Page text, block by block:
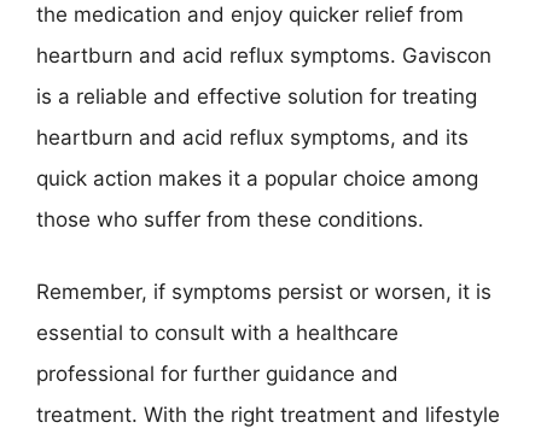
the medication and enjoy quicker relief from
heartburn and acid reflux symptoms. Gaviscon
is a reliable and effective solution for treating
heartburn and acid reflux symptoms, and its
quick action makes it a popular choice among
those who suffer from these conditions.
Remember, if symptoms persist or worsen, it is
essential to consult with a healthcare
professional for further guidance and
treatment. With the right treatment and lifestyle